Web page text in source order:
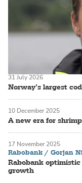
Norway’s largest
31 July 2026
A new era for
10 December 2025
Rabobank / Gorjan
Rabobank
growth
17 November 2025